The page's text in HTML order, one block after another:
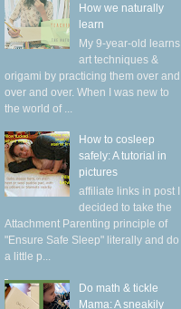
How we naturally
learn
My 9-year-old learns
art techniques &
origami by practicing them over and
over and over. When I was new to
the world of ...
How to cosleep
safely: A tutorial in
pictures
affiliate links in post I
decided to take the
Attachment Parenting principle of
"Ensure Safe Sleep" literally and do
a little p...
Do math & tickle
Mama: A sneakily